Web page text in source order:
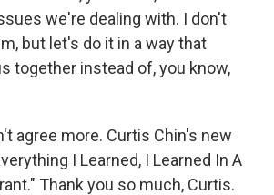
we're dealing with. I don't
but let's do it in a way that
together instead of, you know,
agree more. Curtis Chin's new
I Learned, I Learned In A
Thank you so much, Curtis.